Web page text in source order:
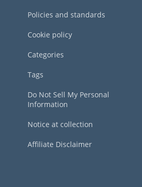
Policies and standards
Cookie policy
Categories
Tags
Do Not Sell My Personal
Information
Notice at collection
Affiliate Disclaimer